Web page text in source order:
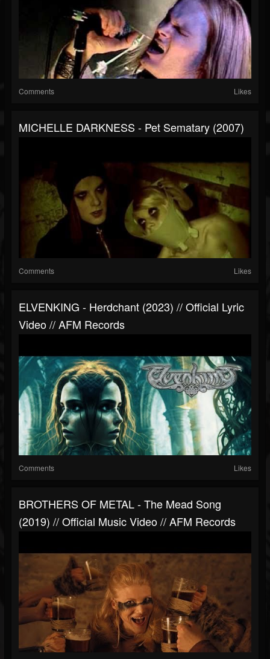
Comments Likes
MICHELLE DARKNESS - Pet Sematary (2007)
Comments Likes
ELVENKING - Herdchant (2023) // Official Lyric
Video // AFM Records
Comments Likes
BROTHERS OF METAL - The Mead Song
(2019) // Official Music Video // AFM Records